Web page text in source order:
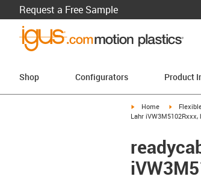
Request a Free Sample
Shop Configurators Product
igus-icon-arrow-right
Home igus-
Lahr